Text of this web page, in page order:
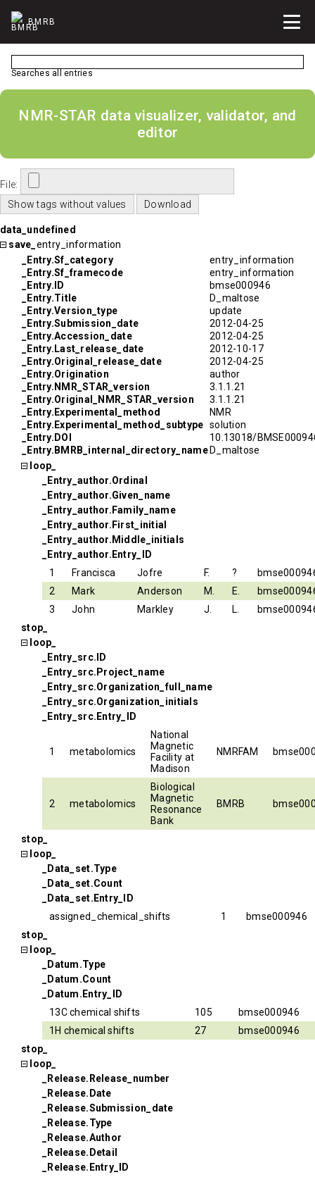
BMRB
Searches all entries
NMR-STAR data visualizer, validator, and
editor
File:
data_undefined
save_ entry_information
_Entry.Sf_category
entry_information
_Entry.Sf_framecode
entry_information
_Entry.ID
bmse000946
_Entry.Title
D_maltose
_Entry.Version_type
update
_Entry.Submission_date
2012-04-25
_Entry.Accession_date
2012-04-25
_Entry.Last_release_date
2012-10-17
_Entry.Original_release_date
2012-04-25
_Entry.Origination
author
_Entry.NMR_STAR_version
3.1.1.21
_Entry.Original_NMR_STAR_version
3.1.1.21
_Entry.Experimental_method
NMR
_Entry.Experimental_method_subtype solution
_Entry.DOI
10.13018/
_Entry.BMRB_internal_directory_name D_maltose
loop_
_Entry_author.Ordinal
_Entry_author.Given_name
_Entry_author.Family_name
_Entry_author.First_initial
_Entry_author.Middle_initials
_Entry_author.Entry_ID
1
Francisca Jofre F. ?
2
Mark Anderson M. E.
3
John Markley J. L.
stop_
loop_
_Entry_src.ID
_Entry_src.Project_name
_Entry_src.Organization_full_name
_Entry_src.Organization_initials
_Entry_src.Entry_ID
1 metabolomics
National
Magnetic
Facility at
Madison
NMRFAM
2 metabolomics
Biological
Magnetic
Resonance
Bank
BMRB
stop_
loop_
_Data_set.Type
_Data_set.Count
_Data_set.Entry_ID
assigned_chemical_shifts
1
bmse000946
stop_
loop_
_Datum.Type
_Datum.Count
_Datum.Entry_ID
13C chemical shifts
105
bmse000946
1H chemical shifts
27
bmse000946
stop_
loop_
_Release.Release_number
_Release.Date
_Release.Submission_date
_Release.Type
_Release.Author
_Release.Detail
_Release.Entry_ID